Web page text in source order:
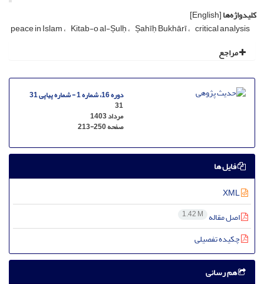
کلیدواژه‌ها[English]
peace in Islam Kitab-o al-Șulḥ Șahīḥ Bukhārī critical analysis
مراجع
دوره 16، شماره 1 - شماره پیاپی 31
31
مرداد 1403
صفحه213-250
فایل ها
اصل مقاله 1.42 M
چکیده تفصیلی
هم رسانی